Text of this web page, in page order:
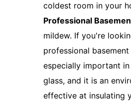
coldest room in your
Professional
mildew. If you're
professional
especially important
glass, and it is an
effective at insulating